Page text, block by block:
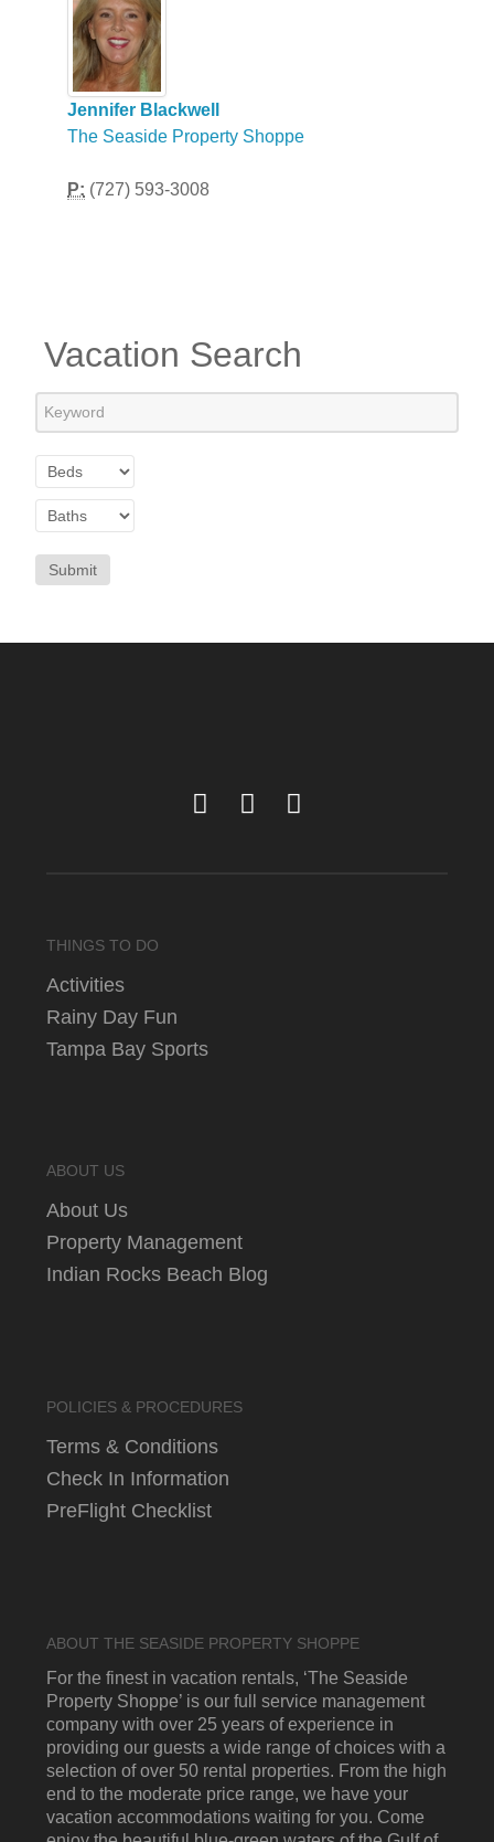
Jennifer Blackwell
The Seaside Property Shoppe
P: (727) 593-3008
Vacation Search
Submit
THINGS TO DO
Activities
Rainy Day Fun
Tampa Bay Sports
ABOUT US
About Us
Property Management
Indian Rocks Beach Blog
POLICIES & PROCEDURES
Terms & Conditions
Check In Information
PreFlight Checklist
ABOUT THE SEASIDE PROPERTY SHOPPE
For the finest in vacation rentals, ‘The Seaside
Property Shoppe’ is our full service management
company with over 25 years of experience in
providing our guests a wide range of choices with a
selection of over 50 rental properties. From the high
end to the moderate price range, we have your
vacation accommodations waiting for you. Come